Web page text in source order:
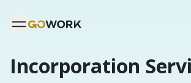
Incorporation